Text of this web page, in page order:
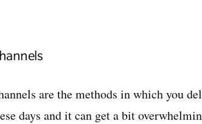
are the methods in which you
days and it can get a bit